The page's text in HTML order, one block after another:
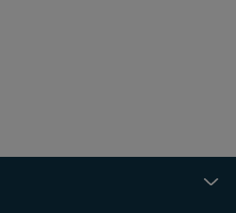
car at home when it is